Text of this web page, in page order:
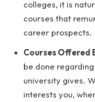
colleges, it is
courses that
career prospects.
Courses Offered
be done
university gives.
interests you,